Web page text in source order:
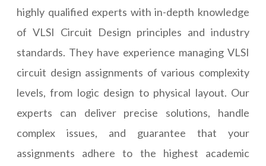
highly qualified experts with in-depth knowledge
of VLSI Circuit Design principles and industry
standards. They have experience managing VLSI
circuit design assignments of various complexity
levels, from logic design to physical layout. Our
experts can deliver precise solutions, handle
complex issues, and guarantee that your
assignments adhere to the highest academic